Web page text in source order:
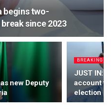
begins two-
since 2023
new Deputy
BREAKING
JUST IN:
account
election